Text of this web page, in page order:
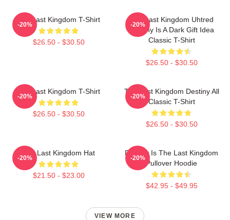
The Last Kingdom T-Shirt
$26.50 - $30.50
-20%
The Last Kingdom Uhtred
Destiny Is A Dark Gift Idea
Classic T-Shirt
$26.50 - $30.50
-20%
The Last Kingdom T-Shirt
$26.50 - $30.50
-20%
The Last Kingdom Destiny All
Classic T-Shirt
$26.50 - $30.50
-20%
The Last Kingdom Hat
$21.50 - $23.00
-20%
Destiny Is The Last Kingdom
Pullover Hoodie
$42.95 - $49.95
-20%
VIEW MORE